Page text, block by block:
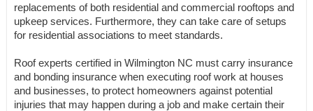
replacements of both residential and commercial rooftops and
upkeep services. Furthermore, they can take care of setups
for residential associations to meet standards.
Roof experts certified in Wilmington NC must carry insurance
and bonding insurance when executing roof work at houses
and businesses, to protect homeowners against potential
injuries that may happen during a job and make certain their